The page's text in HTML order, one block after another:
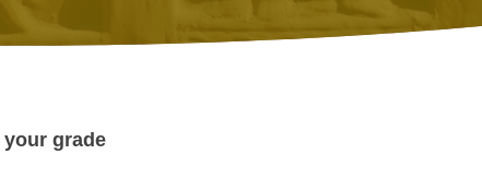
grade